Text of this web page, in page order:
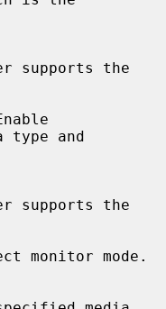
supports the
type and
supports the
monitor mode.